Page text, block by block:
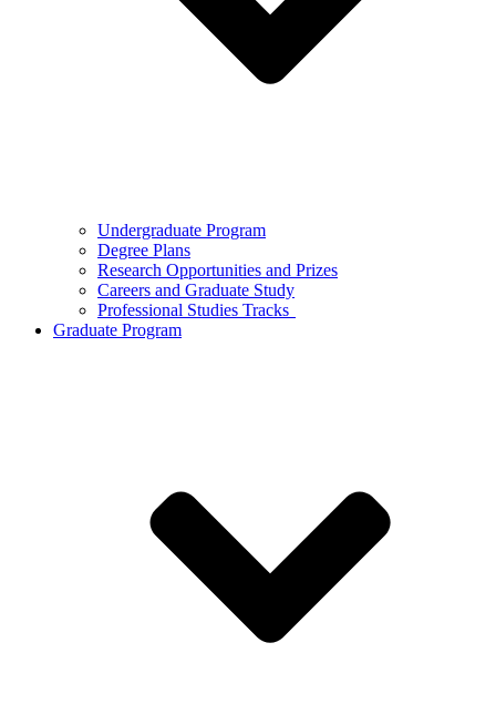
Undergraduate Program
Degree Plans
Research Opportunities and Prizes
Careers and Graduate Study
Professional Studies Tracks
Graduate Program